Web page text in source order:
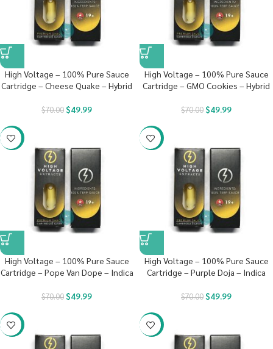
High Voltage – 100% Pure Sauce
Cartridge – Cheese Quake – Hybrid
$70.00$49.99
High Voltage – 100% Pure Sauce
Cartridge – GMO Cookies – Hybrid
$70.00$49.99
-29%
High Voltage – 100% Pure Sauce
Cartridge – Pope Van Dope – Indica
$70.00$49.99
-29%
High Voltage – 100% Pure Sauce
Cartridge – Purple Doja – Indica
$70.00$49.99
-29% -29%